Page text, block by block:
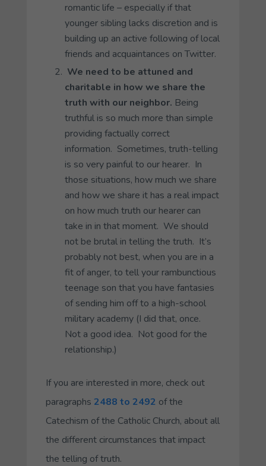
romantic life – especially if that
younger sibling lacks discretion and is
building up an active following of local
friends and acquaintances on Twitter.
We need to be attuned and
charitable in how we share the
truth with our neighbor. Being
truthful is so much more than simple
providing factually correct
information. Sometimes, truth-telling
is so very painful to our hearer. In
those situations, how much we share
and how we share it has a real impact
on how much truth our hearer can
take in in that moment. We should
not be brutal in telling the truth. It’s
probably not best, when you are in a
fit of anger, to tell your rambunctious
teenage son that you have fantasies
of sending him off to a high-school
military academy (I did that, once.
Not a good idea. Not good for the
relationship.)
If you are interested in more, check out
paragraphs 2488 to 2492 of the
Catechism of the Catholic Church, about all
the different circumstances that impact
the telling of truth.